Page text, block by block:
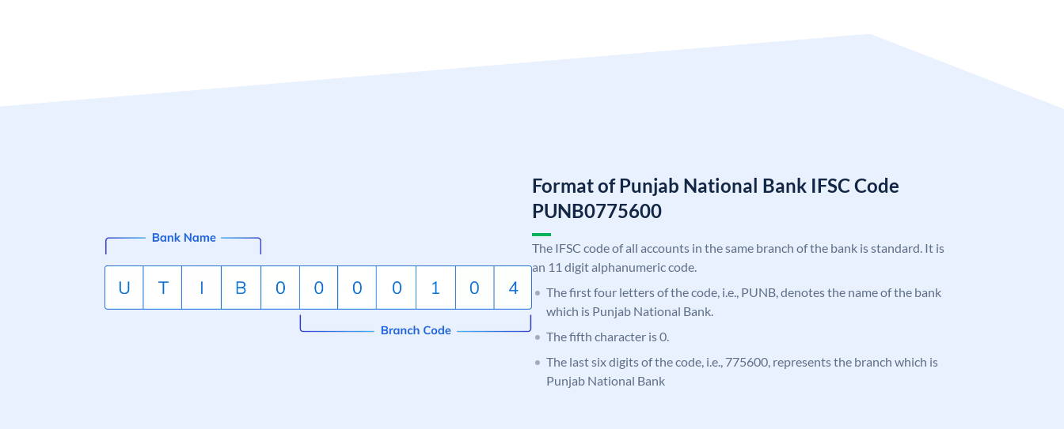
Format of Punjab National Bank IFSC Code
PUNB0775600
The IFSC code of all accounts in the same branch of the bank is standard. It is
an 11 digit alphanumeric code.
The first four letters of the code, i.e., PUNB, denotes the name of the bank
which is Punjab National Bank.
The fifth character is 0.
The last six digits of the code, i.e., 775600, represents the branch which is
Punjab National Bank